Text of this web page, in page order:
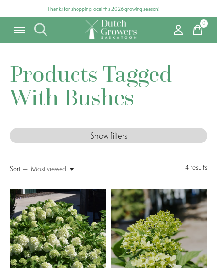
Thanks for shopping local this 2026 growing season!
0items
Products Tagged
With Bushes
Show filters
4 results
Sort — Most viewed